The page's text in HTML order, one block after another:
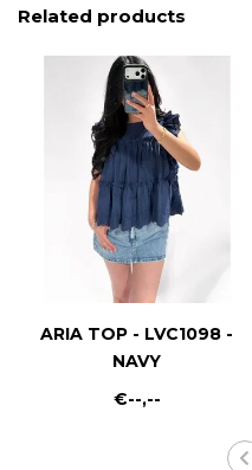
Related products
ARIA TOP - LVC1098 -
NAVY
€--,--